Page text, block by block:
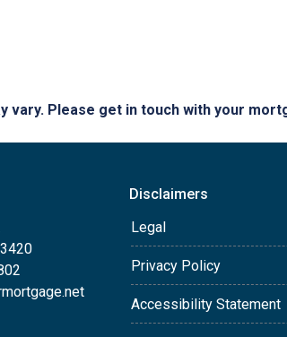
vary. Please get in touch with your
Disclaimers
Legal
Privacy Policy
Accessibility Statement